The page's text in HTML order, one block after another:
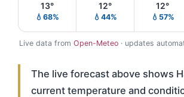
13°
💧68%
12°
💧44%
12°
💧57%
Live data from Open-Meteo · updates
The live forecast above shows
current temperature and